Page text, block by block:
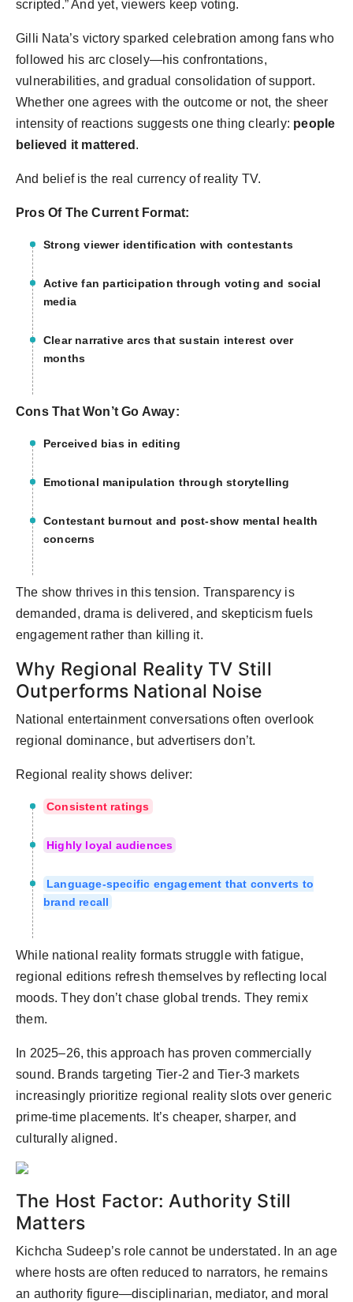
scripted.” And yet, viewers keep voting.
Gilli Nata’s victory sparked celebration among fans who
followed his arc closely—his confrontations,
vulnerabilities, and gradual consolidation of support.
Whether one agrees with the outcome or not, the sheer
intensity of reactions suggests one thing clearly: people
believed it mattered .
And belief is the real currency of reality TV.
Pros Of The Current Format:
Strong viewer identification with contestants
Active fan participation through voting and social
media
Clear narrative arcs that sustain interest over
months
Cons That Won’t Go Away:
Perceived bias in editing
Emotional manipulation through storytelling
Contestant burnout and post-show mental health
concerns
The show thrives in this tension. Transparency is
demanded, drama is delivered, and skepticism fuels
engagement rather than killing it.
Why Regional Reality TV Still
Outperforms National Noise
National entertainment conversations often overlook
regional dominance, but advertisers don’t.
Regional reality shows deliver:
Consistent ratings
Highly loyal audiences
Language-specific engagement that converts to
brand recall
While national reality formats struggle with fatigue,
regional editions refresh themselves by reflecting local
moods. They don’t chase global trends. They remix
them.
In 2025–26, this approach has proven commercially
sound. Brands targeting Tier-2 and Tier-3 markets
increasingly prioritize regional reality slots over generic
prime-time placements. It’s cheaper, sharper, and
culturally aligned.
The Host Factor: Authority Still
Matters
Kichcha Sudeep’s role cannot be understated. In an age
where hosts are often reduced to narrators, he remains
an authority figure—disciplinarian, mediator, and moral